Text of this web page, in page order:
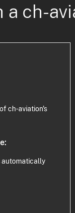
a ch-
ch-aviation's
automatically